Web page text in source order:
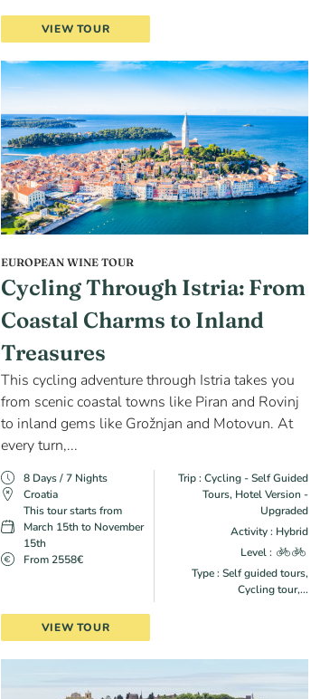
VIEW TOUR
EUROPEAN WINE TOUR
Cycling Through Istria: From
Coastal Charms to Inland
Treasures
This cycling adventure through Istria takes you
from scenic coastal towns like Piran and Rovinj
to inland gems like Grožnjan and Motovun. At
every turn,...
8 Days / 7 Nights
Croatia
This tour starts from
March 15th to November
15th
From 2558€
Trip : Cycling - Self Guided
Tours, Hotel Version -
Upgraded
Activity : Hybrid
Level :
Type : Self guided tours,
Cycling tour,...
VIEW TOUR